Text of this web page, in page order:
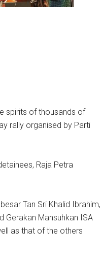
spirits of thousands of
rally organised by Parti
Raja Petra
Tan Sri Khalid Ibrahim,
Gerakan Mansuhkan ISA
as that of the others